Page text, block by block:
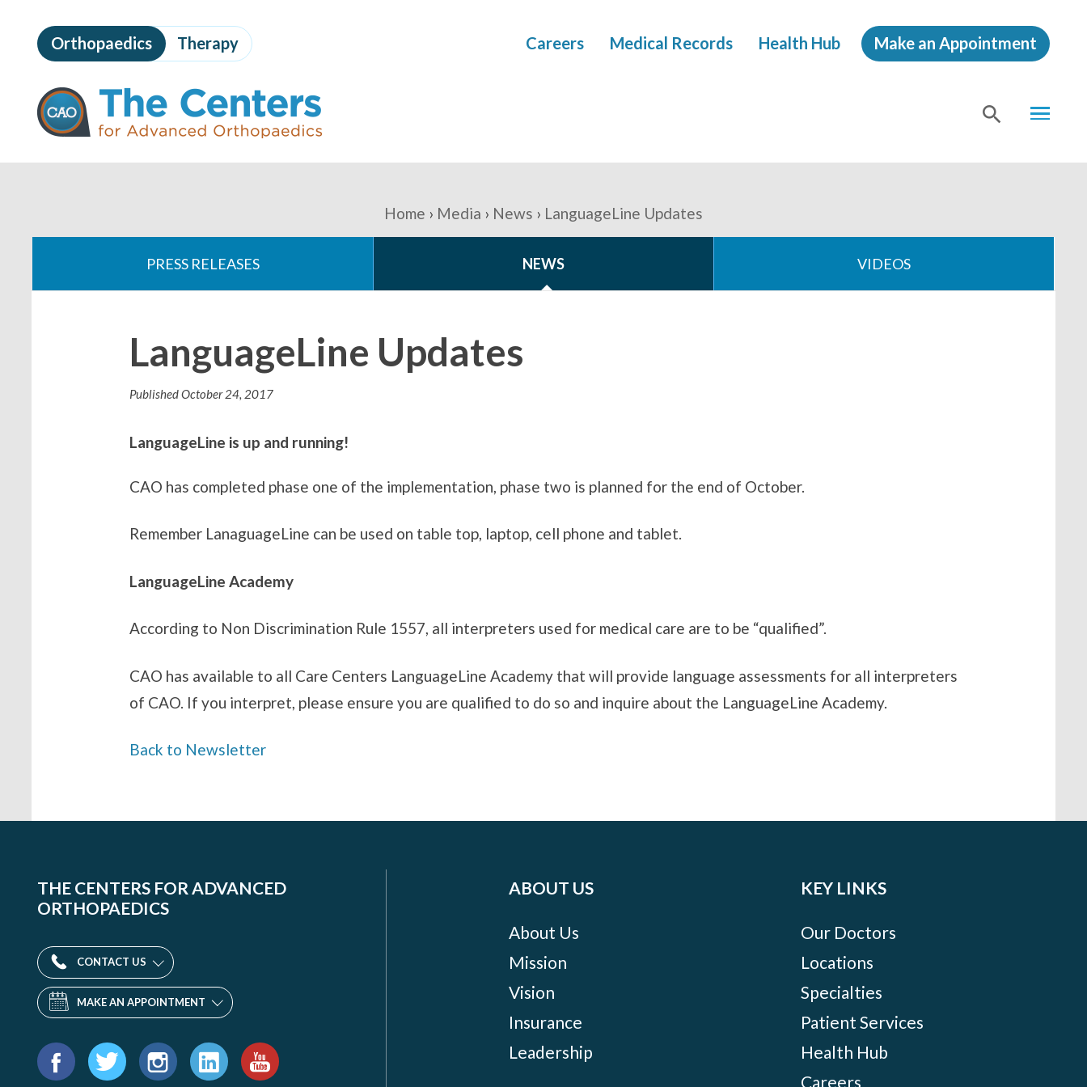
to
page
content
The
Centers
for
Advanced
MENU
Orthopaedics Therapy Careers Medical Records Health Hub Make an Appointment
are
Home Media News LanguageLine Updates
PRESS RELEASES NEWS VIDEOS
LanguageLine Updates
PublishedOctober 24, 2017
LanguageLine is up and running!
CAO has completed phase one of the implementation, phase two is planned for the end of October.
Remember LanaguageLine can be used on table top, laptop, cell phone and tablet.
LanguageLine Academy
According to Non Discrimination Rule 1557, all interpreters used for medical care are to be “qualified”.
CAO has available to all Care Centers LanguageLine Academy that will provide language assessments for all interpreters
of CAO. If you interpret, please ensure you are qualified to do so and inquire about the LanguageLine Academy.
Back to Newsletter
THE CENTERS FOR ADVANCED
ORTHOPAEDICS
CONTACT US
MAKE AN APPOINTMENT
Find
us
ABOUT US
About Us
Mission
Vision
Insurance
Leadership
KEY LINKS
Our Doctors
Locations
Specialties
Patient Services
Health Hub
Careers